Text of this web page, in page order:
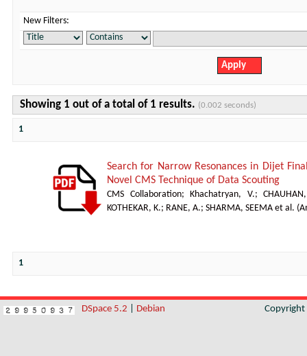
New Filters:
Showing 1 out of a total of 1 results. (0.002 seconds)
1
Search for Narrow Resonances in Dijet
Novel CMS Technique of Data Scouting
CMS Collaboration; Khachatryan, V.;
KOTHEKAR, K.; RANE, A.; SHARMA, SEEMA et al. (
1
DSpace 5.2 Debian